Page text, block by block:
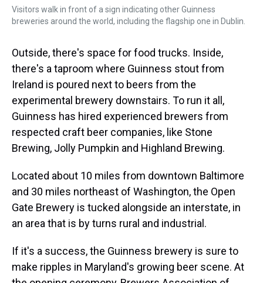
Visitors walk in front of a sign indicating other Guinness
breweries around the world, including the flagship one in Dublin.
Outside, there's space for food trucks. Inside,
there's a taproom where Guinness stout from
Ireland is poured next to beers from the
experimental brewery downstairs. To run it all,
Guinness has hired experienced brewers from
respected craft beer companies, like Stone
Brewing, Jolly Pumpkin and Highland Brewing.
Located about 10 miles from downtown Baltimore
and 30 miles northeast of Washington, the Open
Gate Brewery is tucked alongside an interstate, in
an area that is by turns rural and industrial.
If it's a success, the Guinness brewery is sure to
make ripples in Maryland's growing beer scene. At